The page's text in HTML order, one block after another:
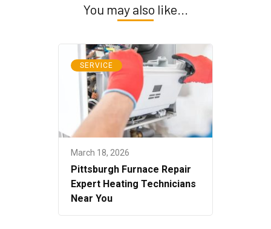
You may also like...
SERVICE
March 18, 2026
Pittsburgh Furnace Repair
Expert Heating Technicians
Near You